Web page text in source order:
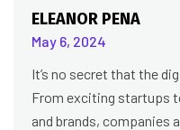
ELEANOR PENA
May 6, 2024
It’s no secret that the
From exciting startups
and brands, companies